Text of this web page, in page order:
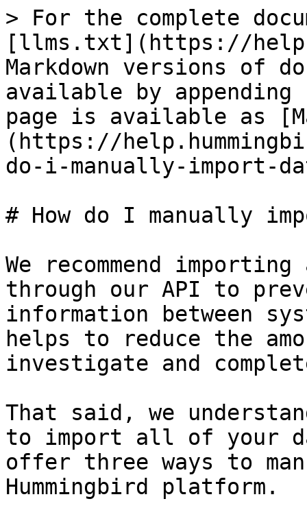
> For the complete
[llms.txt](https://
Markdown versions of
available by
page is available as
(https://
do-i-manually-import-
# How do I manually
We recommend
through our API to
information between
helps to reduce the
investigate and
That said, we
to import all of your
offer three ways to
Hummingbird platform.